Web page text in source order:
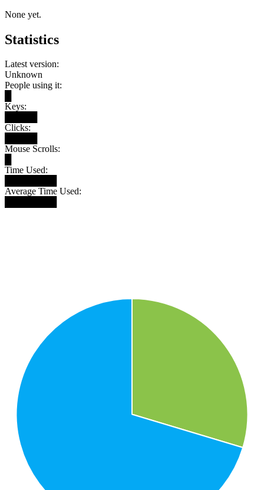
None yet.
Statistics
Latest version:
Unknown
People using it:
Keys:
Clicks:
Mouse Scrolls:
Time Used:
Average Time Used: